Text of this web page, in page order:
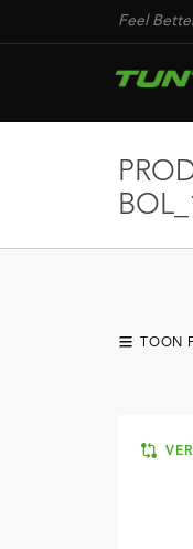
Feel
TOON